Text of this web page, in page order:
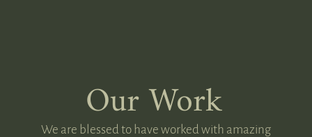
Our Work
We are blessed to have worked with amazing